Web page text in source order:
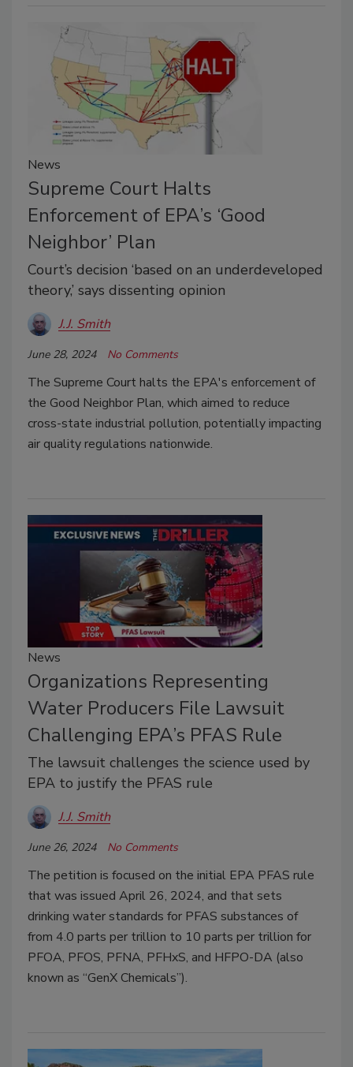
News
Supreme Court Halts
Enforcement of EPA’s ‘Good
Neighbor’ Plan
Court’s decision ‘based on an underdeveloped
theory,’ says dissenting opinion
J.J. Smith
June 28, 2024 No Comments
The Supreme Court halts the EPA's enforcement of
the Good Neighbor Plan, which aimed to reduce
cross-state industrial pollution, potentially impacting
air quality regulations nationwide.
News
Organizations Representing
Water Producers File Lawsuit
Challenging EPA’s PFAS Rule
The lawsuit challenges the science used by
EPA to justify the PFAS rule
J.J. Smith
June 26, 2024 No Comments
The petition is focused on the initial EPA PFAS rule
that was issued April 26, 2024, and that sets
drinking water standards for PFAS substances of
from 4.0 parts per trillion to 10 parts per trillion for
PFOA, PFOS, PFNA, PFHxS, and HFPO-DA (also
known as “GenX Chemicals”).